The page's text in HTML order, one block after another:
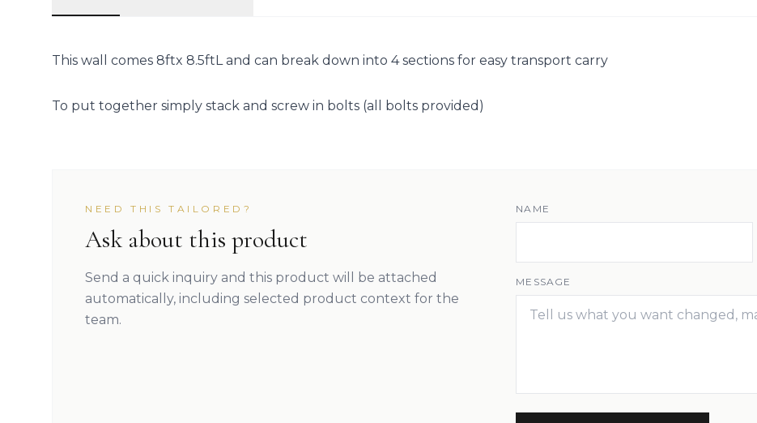
This wall comes 8ftx 8.5ftL and can break down into 4 sections for easy transport carry
To put together simply stack and screw in bolts (all bolts provided)
NEED THIS TAILORED?
Ask about this product
Send a quick inquiry and this product will be attached
automatically, including selected product context for the
team.
NAME
MESSAGE